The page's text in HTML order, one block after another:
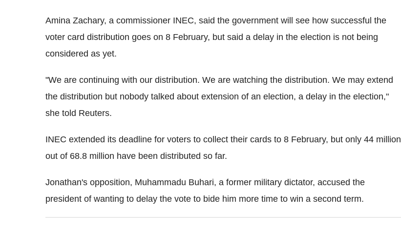
Amina Zachary, a commissioner INEC, said the government will see how successful the
voter card distribution goes on 8 February, but said a delay in the election is not being
considered as yet.
"We are continuing with our distribution. We are watching the distribution. We may extend
the distribution but nobody talked about extension of an election, a delay in the election,"
she told Reuters.
INEC extended its deadline for voters to collect their cards to 8 February, but only 44 million
out of 68.8 million have been distributed so far.
Jonathan's opposition, Muhammadu Buhari, a former military dictator, accused the
president of wanting to delay the vote to bide him more time to win a second term.